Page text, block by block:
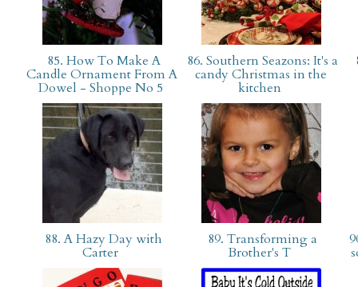
85. How To Make A
Candle Ornament From A
Dowel - Shoppe No 5
86. Southern Seazons: It's a
candy Christmas in the
kitchen
88. A Hazy Day with
Carter
89. Transforming a
Brother's T